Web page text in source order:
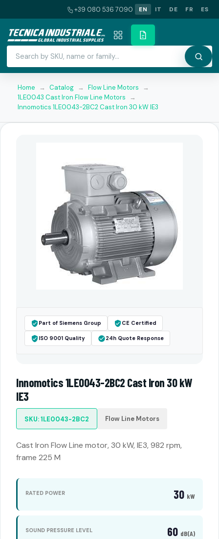
+39 080 536 7090 EN IT DE FR ES
Home → Catalog → Flow Line Motors
→
1LE0043 Cast Iron Flow Line Motors
→
Innomotics 1LE0043-2BC2 Cast Iron 30 kW IE3
Part of Siemens Group CE Certified
ISO 9001 Quality 24h Quote Response
Innomotics 1LE0043-2BC2 Cast Iron 30 kW
IE3
SKU: 1LE0043-2BC2 Flow Line Motors
Cast Iron Flow Line motor, 30 kW, IE3, 982 rpm,
frame 225 M
RATED POWER 30 kW
SOUND PRESSURE LEVEL 60 dB(A)